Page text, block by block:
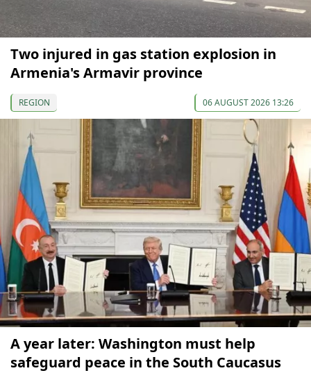
Two injured in gas station explosion in
Armenia's Armavir province
REGION 06 AUGUST 2026 13:26
A year later: Washington must help
safeguard peace in the South Caucasus